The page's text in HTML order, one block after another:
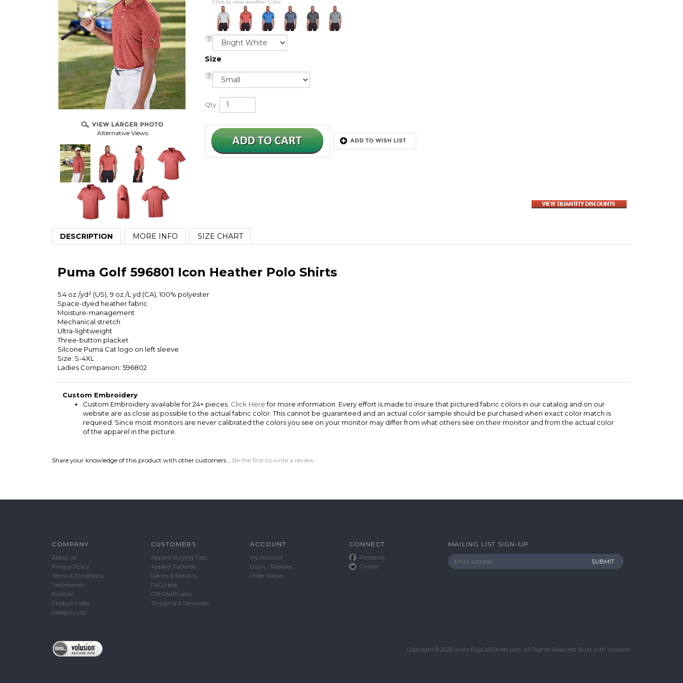
Alternative Views:
Click to view another Color
Size
Qty:
DESCRIPTION MORE INFO SIZE CHART
Puma Golf 596801 Icon Heather Polo Shirts
5.4 oz./yd² (US), 9 oz./L yd (CA), 100% polyester
Space-dyed heather fabric
Moisture-management
Mechanical stretch
Ultra-lightweight
Three-button placket
Silcone Puma Cat logo on left sleeve
Size: S-4XL
Ladies Companion: 596802
Custom Embroidery
Custom Embroidery available for 24+ pieces. Click Herefor more information. Every effort is made to insure that pictured fabric colors in our catalog and on our
website are as close as possible to the actual fabric color. This cannot be guaranteed and an actual color sample should be purchased when exact color match is
required. Since most monitors are never calibrated the colors you see on your monitor may differ from what others see on their monitor and from the actual color
of the apparel in the picture.
Share your knowledge of this product with other customers... Be the first to write a review
COMPANY
About Us
Privacy Policy
Terms & Conditions
Testimonials
Portfolio
Product Index
Category List
CUSTOMERS
Apparel Buying Tips
Apparel Factoids
Claims & Returns
FAQ/Help
Gift Certificates
Shipping & Deliveries
ACCOUNT
My Account
Login
Register
Order Status
CONNECT
Facebook
Twitter
MAILING LIST SIGN-UP
Copyright © 2026 www.BuyGolfShirts.com. All Rights Reserved. Built with Volusion.